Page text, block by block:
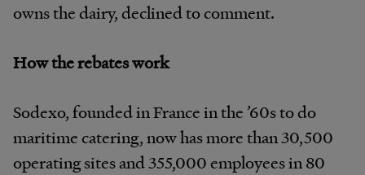
owns the dairy, declined to comment.
How the rebates work
Sodexo, founded in France in the ’60s to do
maritime catering, now has more than 30,500
operating sites and 355,000 employees in 80